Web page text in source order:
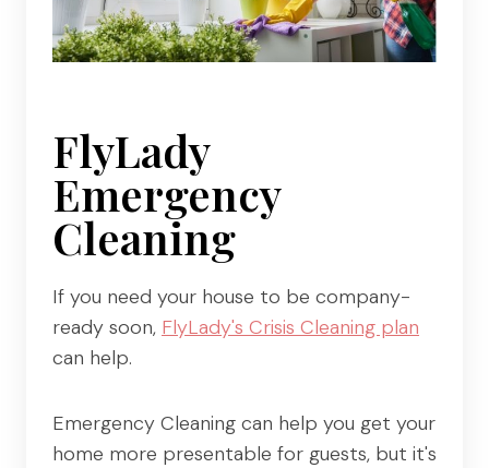
FlyLady
Emergency
Cleaning
If you need your house to be company-
ready soon, FlyLady's Crisis Cleaning plan
can help.
Emergency Cleaning can help you get your
home more presentable for guests, but it's